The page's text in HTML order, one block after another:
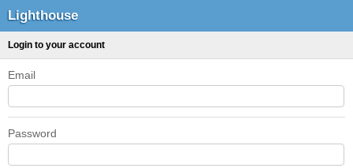
Lighthouse
Login to your account
Email
Password